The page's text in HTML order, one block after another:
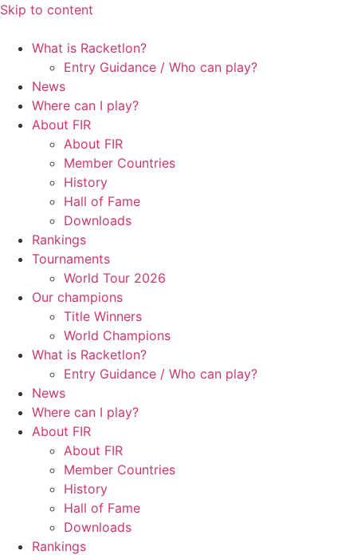
Skip to content
What is Racketlon?
Entry Guidance / Who can play?
News
Where can I play?
About FIR
About FIR
Member Countries
History
Hall of Fame
Downloads
Rankings
Tournaments
World Tour 2026
Our champions
Title Winners
World Champions
What is Racketlon?
Entry Guidance / Who can play?
News
Where can I play?
About FIR
About FIR
Member Countries
History
Hall of Fame
Downloads
Rankings